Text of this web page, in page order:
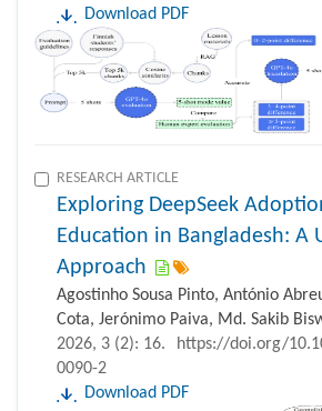
Download PDF
RESEARCH ARTICLE
Exploring DeepSeek
Education in Bangladesh: A
Approach
Agostinho Sousa Pinto, António
Cota, Jerónimo Paiva, Md. Sakib
2026, 3 (2): 16.
https://doi.org/
0090-2
Download PDF